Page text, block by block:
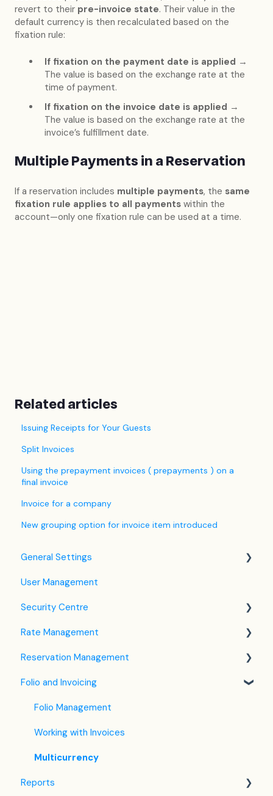
revert to their pre-invoice state. Their value in the
default currency is then recalculated based on the
fixation rule:
If fixation on the payment date is applied →
The value is based on the exchange rate at the
time of payment.
If fixation on the invoice date is applied →
The value is based on the exchange rate at the
invoice’s fulfillment date.
Multiple Payments in a Reservation
If a reservation includes multiple payments, the same
fixation rule applies to all payments within the
account—only one fixation rule can be used at a time.
Related articles
Issuing Receipts for Your Guests
Split Invoices
Using the prepayment invoices ( prepayments ) on a
final invoice
Invoice for a company
New grouping option for invoice item introduced
General Settings
Language Settings
Company / Property Settings
Tax Settings
Setting up Policies
Room Settings
Partners
Services
Email Template Settings
Housekeeping
User Management
Security Centre
Keyfile Management
Two-Factor Authentication (2FA)
Login to SabeeApp
Rate Management
Rate Plan Settings
Open/Close Rate Plan
CTA / CTD
Coupons
Reservation Management
Dashboard
Calendar View
Detailed Reservation Page
Credit Card Charging
Shared Inventory
Folio and Invoicing
Folio Management
Working with Invoices
Multicurrency
Reports